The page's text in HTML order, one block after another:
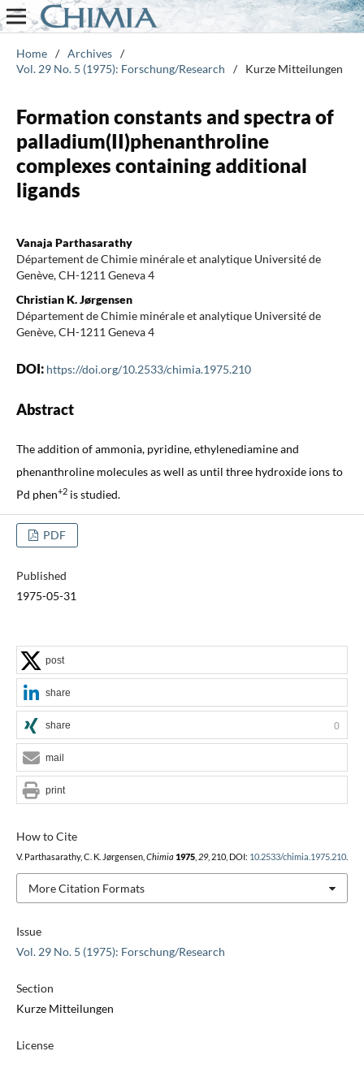
Home / Archives /
Vol. 29 No. 5 (1975): Forschung/Research
/ Kurze Mitteilungen
Formation constants and spectra of
palladium(II)phenanthroline
complexes containing additional
ligands
Vanaja Parthasarathy
Département de Chimie minérale et analytique Université de
Genève, CH-1211 Geneva 4
Christian K. Jørgensen
Département de Chimie minérale et analytique Université de
Genève, CH-1211 Geneva 4
DOI: https://doi.org/10.2533/chimia.1975.210
Abstract
The addition of ammonia, pyridine, ethylenediamine and
phenanthroline molecules as well as until three hydroxide ions to
Pd phen+2is studied.
PDF
Published
1975-05-31
Issue
Vol. 29 No. 5 (1975): Forschung/Research
Section
Kurze Mitteilungen
License
How to Cite
V. Parthasarathy, C. K. Jørgensen, Chimia 1975, 29, 210, DOI: 10.2533/chimia.1975.210.
More Citation Formats
post
share
share 0
mail
print